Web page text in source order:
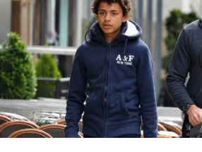
academic journey reflected an
and business disciplines, which later
her career.
Although Rouba has maintained
aspects of her family life, reports
her mother as Manolia Mano
indicate that she has siblings,
Abir Saadeh.